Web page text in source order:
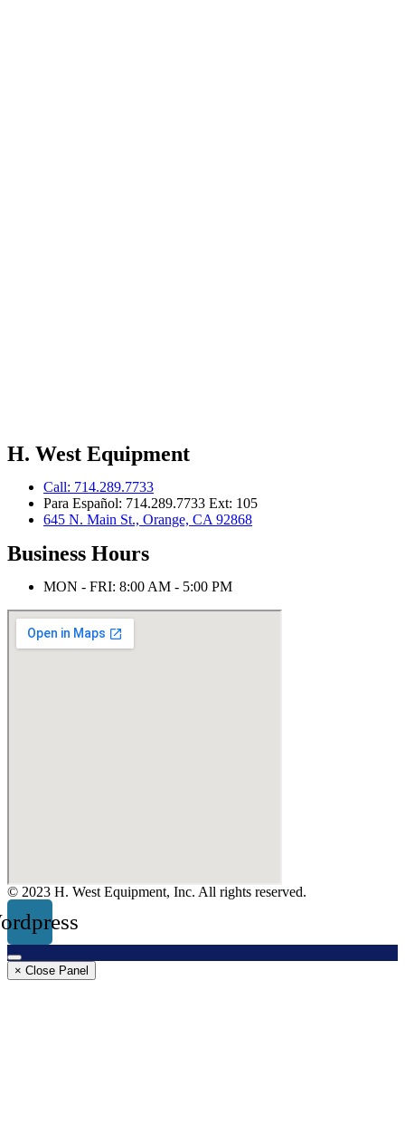
H. West Equipment
Call: 714.289.7733
Para Español: 714.289.7733 Ext: 105
645 N. Main St., Orange, CA 92868
Business Hours
MON - FRI: 8:00 AM - 5:00 PM
© 2023 H. West Equipment, Inc. All rights reserved.
× Close Panel